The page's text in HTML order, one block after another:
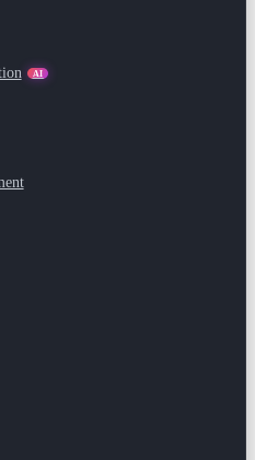
AI